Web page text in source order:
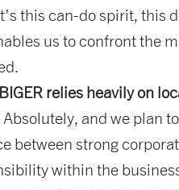
this can-do spirit, this
us to confront the
relies heavily on
and we plan
between strong
within the